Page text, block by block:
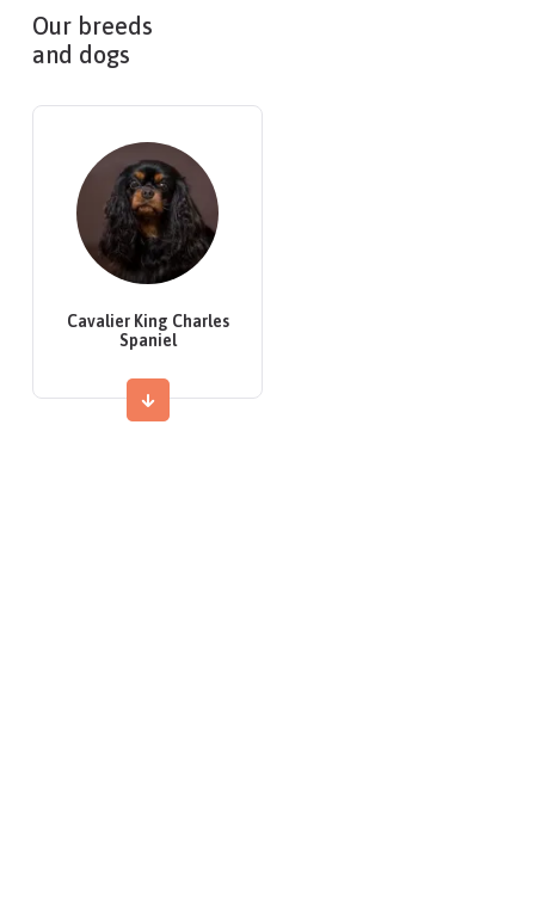
Our breeds
and dogs
Cavalier King Charles
Spaniel